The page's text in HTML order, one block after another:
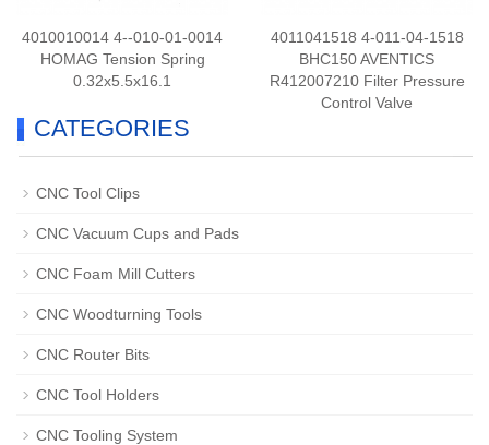
4010010014 4--010-01-0014
HOMAG Tension Spring
0.32x5.5x16.1
4011041518 4-011-04-1518
BHC150 AVENTICS
R412007210 Filter Pressure
Control Valve
CATEGORIES
CNC Tool Clips
CNC Vacuum Cups and Pads
CNC Foam Mill Cutters
CNC Woodturning Tools
CNC Router Bits
CNC Tool Holders
CNC Tooling System